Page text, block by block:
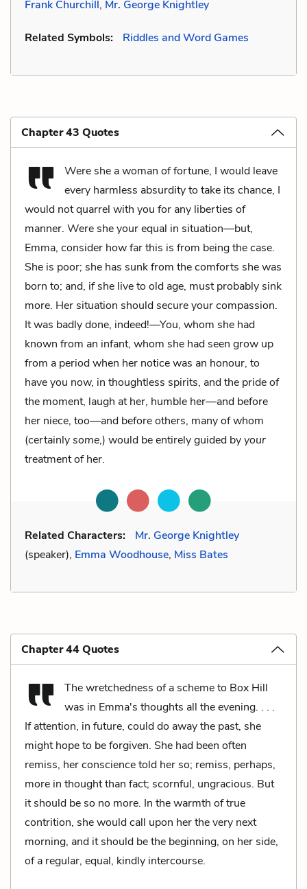
Frank Churchill, Mr. George Knightley
Related Symbols: Riddles and Word Games
Chapter 43 Quotes
Were she a woman of fortune, I would leave
every harmless absurdity to take its chance, I
would not quarrel with you for any liberties of
manner. Were she your equal in situation—but,
Emma, consider how far this is from being the case.
She is poor; she has sunk from the comforts she was
born to; and, if she live to old age, must probably sink
more. Her situation should secure your compassion.
It was badly done, indeed!—You, whom she had
known from an infant, whom she had seen grow up
from a period when her notice was an honour, to
have you now, in thoughtless spirits, and the pride of
the moment, laugh at her, humble her—and before
her niece, too—and before others, many of whom
(certainlysome,) would be entirely guided byyour
treatment of her.
Related Characters:
Mr. George Knightley
(speaker), Emma Woodhouse, Miss Bates
Chapter 44 Quotes
The wretchedness of a scheme to Box Hill
was in Emma's thoughts all the evening. . . .
If attention, in future, could do away the past, she
might hope to be forgiven. She had been often
remiss, her conscience told her so; remiss, perhaps,
more in thought than fact; scornful, ungracious. But
it should be so no more. In the warmth of true
contrition, she would call upon her the very next
morning, and it should be the beginning, on her side,
of a regular, equal, kindly intercourse.